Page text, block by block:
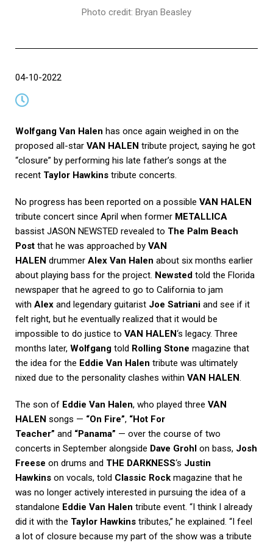
Photo credit: Bryan Beasley
04-10-2022
Wolfgang Van Halen has once again weighed in on the
proposed all-star VAN HALEN tribute project, saying he got
“closure” by performing his late father’s songs at the
recent Taylor Hawkins tribute concerts.
No progress has been reported on a possible VAN HALEN
tribute concert since April when former METALLICA
bassist JASON NEWSTED revealed to The Palm Beach
Post that he was approached by VAN
HALEN drummer Alex Van Halen about six months earlier
about playing bass for the project. Newsted told the Florida
newspaper that he agreed to go to California to jam
with Alex and legendary guitarist Joe Satriani and see if it
felt right, but he eventually realized that it would be
impossible to do justice to VAN HALEN‘s legacy. Three
months later, Wolfgang told Rolling Stone magazine that
the idea for the Eddie Van Halen tribute was ultimately
nixed due to the personality clashes within VAN HALEN.
The son of Eddie Van Halen, who played three VAN
HALEN songs — “On Fire”, “Hot For
Teacher” and “Panama” — over the course of two
concerts in September alongside Dave Grohl on bass, Josh
Freese on drums and THE DARKNESS‘s Justin
Hawkins on vocals, told Classic Rock magazine that he
was no longer actively interested in pursuing the idea of a
standalone Eddie Van Halen tribute event. “I think I already
did it with the Taylor Hawkins tributes,” he explained. “I feel
a lot of closure because my part of the show was a tribute